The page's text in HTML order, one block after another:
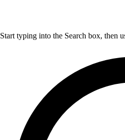
Start typing into the Search box, then